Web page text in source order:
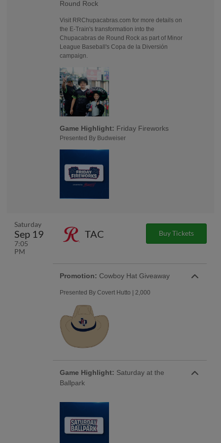
Round Rock
Visit RRChupacabras.com for more details on
the E-Train's transformation into the
Chupacabras de Round Rock as part of Minor
League Baseball's Copa de la Diversión
campaign.
Game Highlight: Friday Fireworks
Presented By Budweiser
Saturday
Sep 19
7:05
PM
TAC Buy Tickets
Promotion: Cowboy Hat Giveaway
Presented By Covert Hutto | 2,000
Game Highlight: Saturday at the
Ballpark